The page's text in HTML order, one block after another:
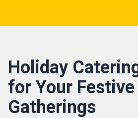
Holiday
for Your Festive
Gatherings